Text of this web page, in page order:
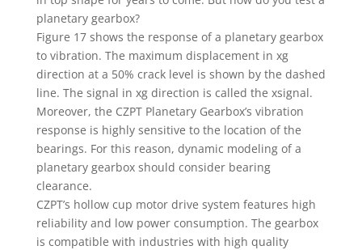
planetary gearbox?
Figure 17 shows the response of a planetary gearbox
to vibration. The maximum displacement in xg
direction at a 50% crack level is shown by the dashed
line. The signal in xg direction is called the xsignal.
Moreover, the CZPT Planetary Gearbox’s vibration
response is highly sensitive to the location of the
bearings. For this reason, dynamic modeling of a
planetary gearbox should consider bearing
clearance.
CZPT’s hollow cup motor drive system features high
reliability and low power consumption. The gearbox
is compatible with industries with high quality